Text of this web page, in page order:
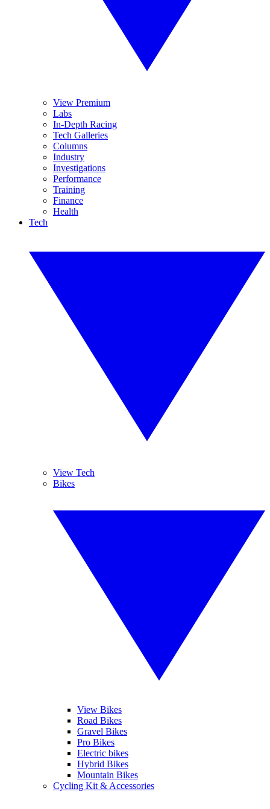
View Premium
Labs
In-Depth Racing
Tech Galleries
Columns
Industry
Investigations
Performance
Training
Finance
Health
Tech
View Tech
Bikes
View Bikes
Road Bikes
Gravel Bikes
Pro Bikes
Electric bikes
Hybrid Bikes
Mountain Bikes
Cycling Kit & Accessories